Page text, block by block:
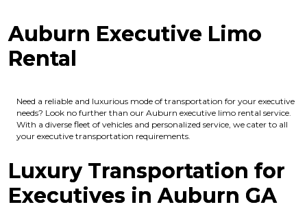
Auburn Executive Limo
Rental
Need a reliable and luxurious mode of transportation for your executive
needs? Look no further than our Auburn executive limo rental service.
With a diverse fleet of vehicles and personalized service, we cater to all
your executive transportation requirements.
Luxury Transportation for
Executives in Auburn GA